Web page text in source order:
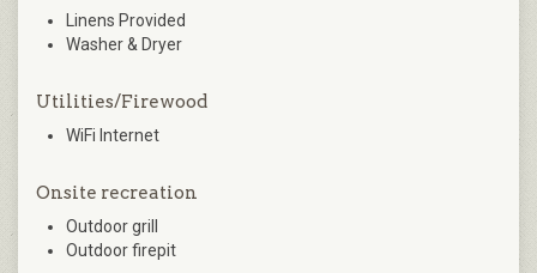
Linens Provided
Washer & Dryer
Utilities/Firewood
WiFi Internet
Onsite recreation
Outdoor grill
Outdoor firepit